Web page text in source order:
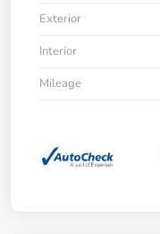
Exterior
Interior
Mileage